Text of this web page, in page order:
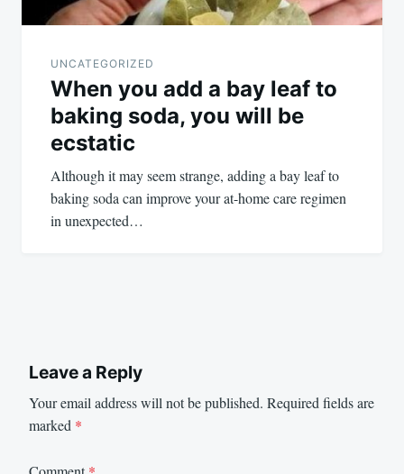
UNCATEGORIZED
When you add a bay leaf to
baking soda, you will be
ecstatic
Although it may seem strange, adding a bay leaf to
baking soda can improve your at-home care regimen
in unexpected…
Leave a Reply
Your email address will not be published. Required fields are
marked *